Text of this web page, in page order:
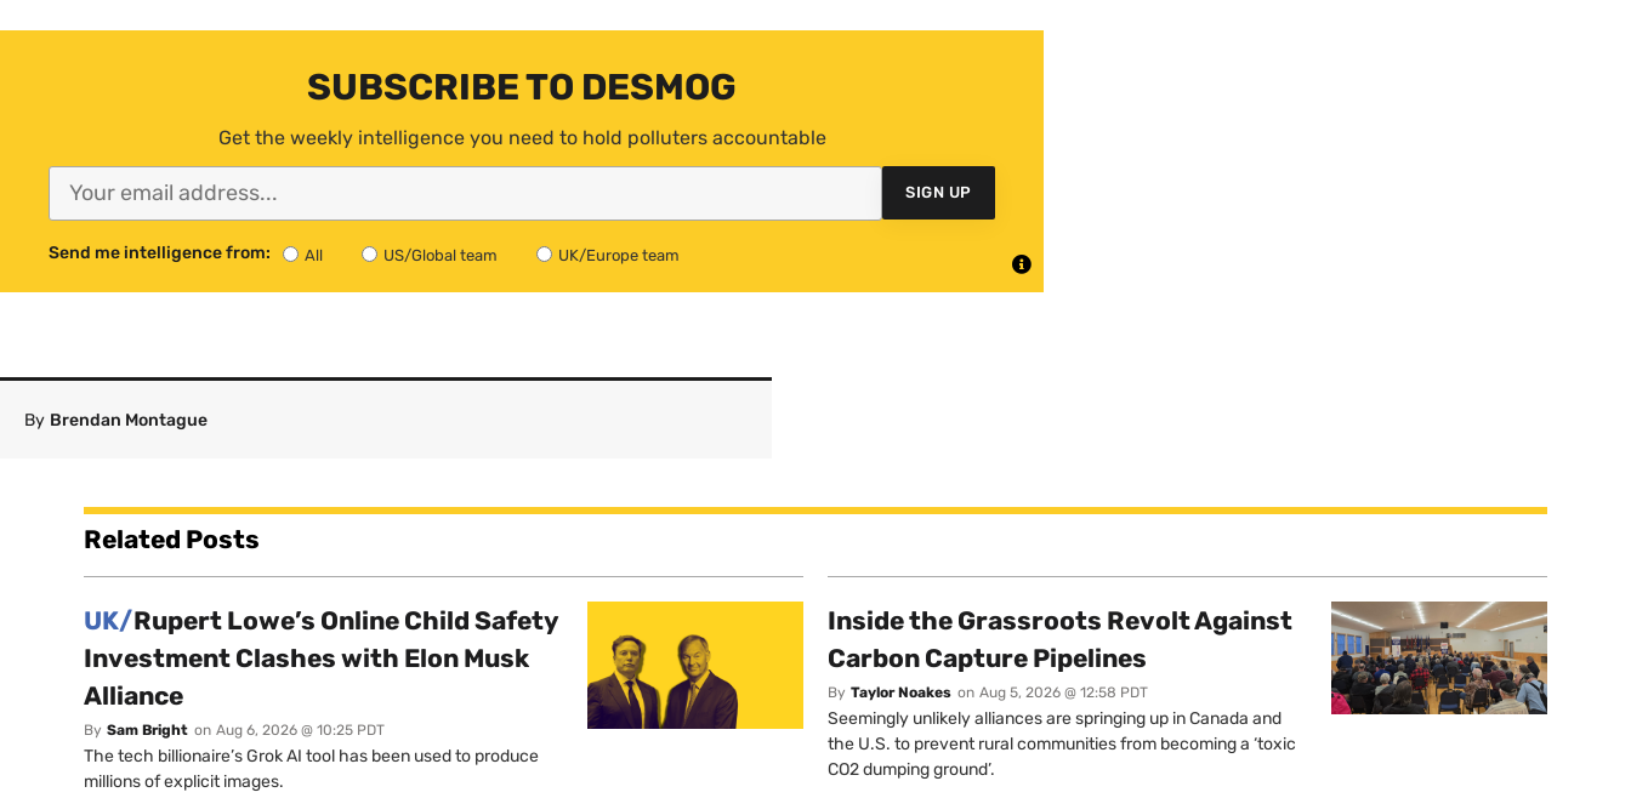
SUBSCRIBE TO DESMOG
Get the weekly intelligence you need to hold polluters accountable
SIGN UP
Send me intelligence from: All US/Global team UK/Europe team
By Brendan Montague
Related Posts
UK/Rupert Lowe’s Online Child Safety
Investment Clashes with Elon Musk
Alliance
By Sam Bright on Aug 6, 2026 @ 10:25 PDT
The tech billionaire’s Grok AI tool has been used to produce
millions of explicit images.
Inside the Grassroots Revolt Against
Carbon Capture Pipelines
By Taylor Noakes on Aug 5, 2026 @ 12:58 PDT
Seemingly unlikely alliances are springing up in Canada and
the U.S. to prevent rural communities from becoming a ‘toxic
CO2 dumping ground’.